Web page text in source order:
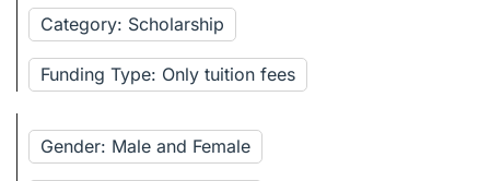
Category: Scholarship
Funding Type: Only tuition fees
Gender: Male and Female